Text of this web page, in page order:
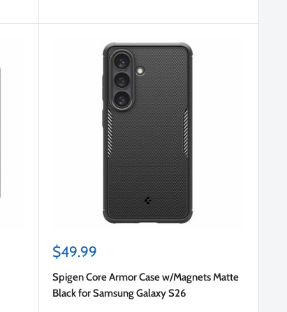
Sale
$49.99
Spigen Core Armor Case w/Magnets Matte
Black for Samsung Galaxy S26